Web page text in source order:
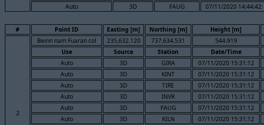
Auto
3D FAUG 07/11/2020 14:44:42
# Point ID Easting [m] Northing [m] Height [m]
2
Beinn nam Fuaran col 235,632.120 737,634.531 544.919
Use
Source Station Date/Time
Auto
3D GIRA 07/11/2020 15:31:12
Auto
3D KINT 07/11/2020 15:31:12
Auto
3D TIRE 07/11/2020 15:31:12
Auto
3D INVR 07/11/2020 15:31:12
Auto
3D FAUG 07/11/2020 15:31:12
Auto
3D KILN 07/11/2020 15:31:12